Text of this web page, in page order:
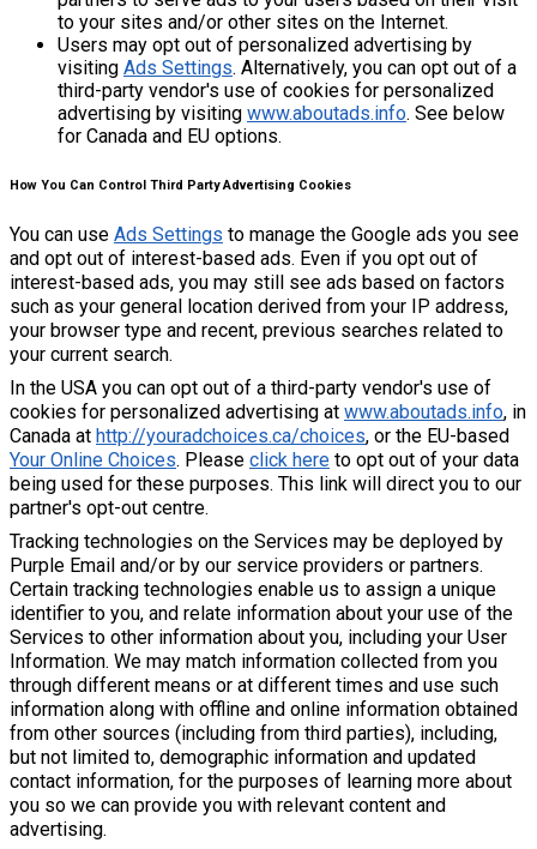
to your sites and/or other sites on the Internet.
Users may opt out of personalized advertising by
visiting Ads Settings. Alternatively, you can opt out of a
third-party vendor's use of cookies for personalized
advertising by visiting www.aboutads.info. See below
for Canada and EU options.
How You Can Control Third Party Advertising Cookies
You can use Ads Settings to manage the Google ads you see
and opt out of interest-based ads. Even if you opt out of
interest-based ads, you may still see ads based on factors
such as your general location derived from your IP address,
your browser type and recent, previous searches related to
your current search.
In the USA you can opt out of a third-party vendor's use of
cookies for personalized advertising at www.aboutads.info, in
Canada at http://youradchoices.ca/choices, or the EU-based
Your Online Choices. Please click here to opt out of your data
being used for these purposes. This link will direct you to our
partner's opt-out centre.
Tracking technologies on the Services may be deployed by
Purple Email and/or by our service providers or partners.
Certain tracking technologies enable us to assign a unique
identifier to you, and relate information about your use of the
Services to other information about you, including your User
Information. We may match information collected from you
through different means or at different times and use such
information along with offline and online information obtained
from other sources (including from third parties), including,
but not limited to, demographic information and updated
contact information, for the purposes of learning more about
you so we can provide you with relevant content and
advertising.